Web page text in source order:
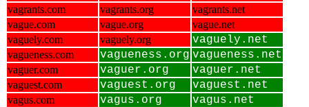
vagrants.com
vagrants.org
vagrants.net
vague.com
vague.org
vague.net
vaguely.com
vaguely.org vaguely.net
vagueness.com vagueness.org vagueness.net
vaguer.com vaguer.org vaguer.net
vaguest.com vaguest.org vaguest.net
vagus.com vagus.org vagus.net